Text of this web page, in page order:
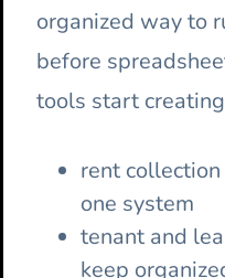
organized way to
before
tools start
rent
one system
tenant and
keep